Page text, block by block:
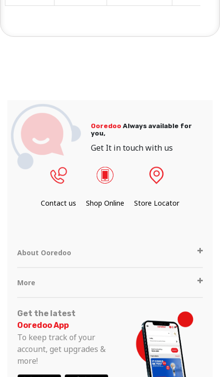
Ooredoo Always available for
you,
Get It in touch with us
Contact us Shop Online Store Locator
About Ooredoo
More
Get the latest
Ooredoo App
To keep track of your
account, get upgrades &
more!